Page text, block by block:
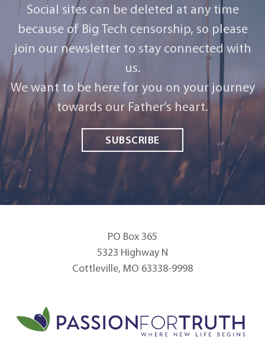
Social sites can be deleted at any time
because of Big Tech censorship, so please
join our newsletter to stay connected with
us.
We want to be here for you on your journey
towards our Father‘s heart.
SUBSCRIBE
PO Box 365
5323 Highway N
Cottleville, MO 63338-9998